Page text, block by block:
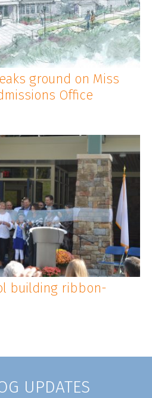
ground on Miss
Office
building ribbon-
UPDATES
CLIENT LOGIN